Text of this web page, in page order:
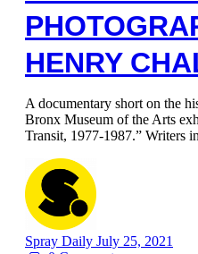
HENRY
A documentary short on the
Bronx Museum of the Arts
Transit, 1977-1987.” Writers
Spray Daily July 25, 2021